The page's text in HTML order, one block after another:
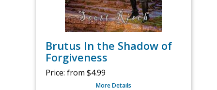
Brutus In the Shadow of
Forgiveness
Price: from $4.99
More Details